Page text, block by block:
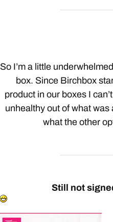
So I’m a little
box. Since Birchbox
product in our boxes I
unhealthy out of what was
what the other
Still not